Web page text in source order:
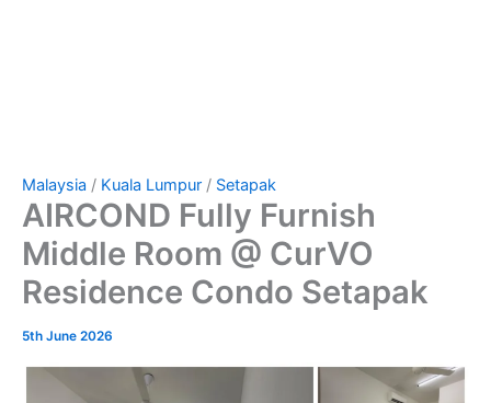
Malaysia / Kuala Lumpur / Setapak
AIRCOND Fully Furnish
Middle Room @ CurVO
Residence Condo Setapak
5th June 2026